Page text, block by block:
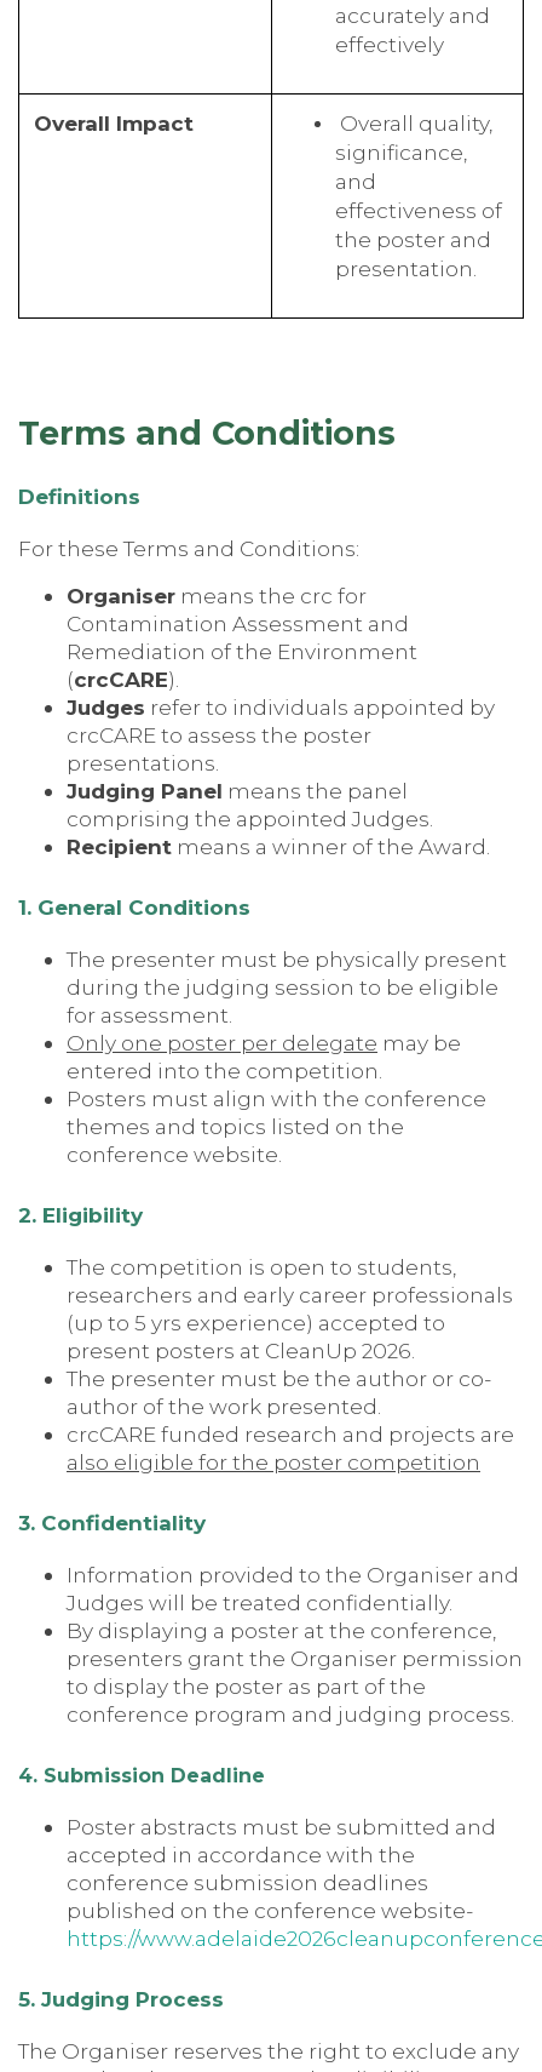
accurately and
effectively
Overall Impact
Overall quality,
significance,
and
effectiveness of
the poster and
presentation.
Terms and Conditions
Definitions
For these Terms and Conditions:
Organiser means the crc for
Contamination Assessment and
Remediation of the Environment
(crcCARE).
Judges refer to individuals appointed by
crcCARE to assess the poster
presentations.
Judging Panel means the panel
comprising the appointed Judges.
Recipient means a winner of the Award.
1. General Conditions
The presenter must be physically present
during the judging session to be eligible
for assessment.
Only one poster per delegate may be
entered into the competition.
Posters must align with the conference
themes and topics listed on the
conference website.
2. Eligibility
The competition is open to students,
researchers and early career professionals
(up to 5 yrs experience) accepted to
present posters at CleanUp 2026.
The presenter must be the author or co-
author of the work presented.
crcCARE funded research and projects are
also eligible for the poster competition
3. Confidentiality
Information provided to the Organiser and
Judges will be treated confidentially.
By displaying a poster at the conference,
presenters grant the Organiser permission
to display the poster as part of the
conference program and judging process.
4. Submission Deadline
Poster abstracts must be submitted and
accepted in accordance with the
conference submission deadlines
published on the conference website-
https://
5. Judging Process
The Organiser reserves the right to exclude any